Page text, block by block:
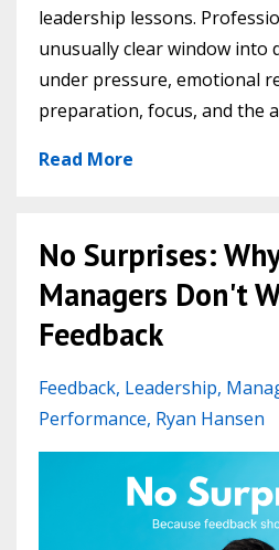
leadership lessons.
unusually clear window into
under pressure, emotional
preparation, focus, and the
Read More
No Surprises:
Managers Don't
Feedback
Feedback Leadership
Performance Ryan Hansen